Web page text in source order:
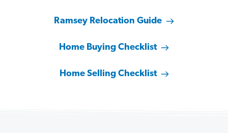
Ramsey Relocation Guide
Home Buying Checklist
Home Selling Checklist